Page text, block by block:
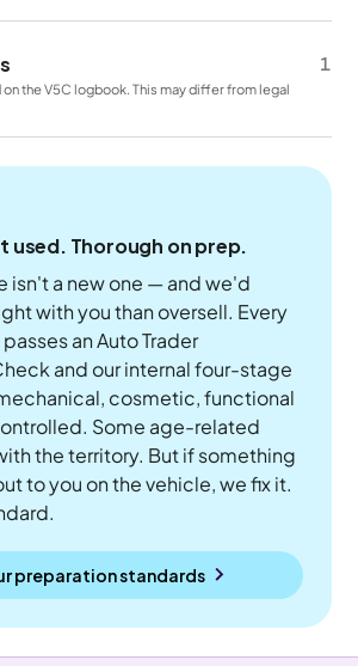
1
the V5C logbook. This may differ from legal
used. Thorough on prep.
isn't a new one — and we'd
with you than oversell. Every
an Auto Trader
and our internal four-stage
cosmetic, functional
Some age-related
the territory. But if something
to you on the vehicle, we fix it.
preparation standards